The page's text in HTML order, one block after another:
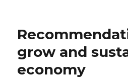
grow and
economy